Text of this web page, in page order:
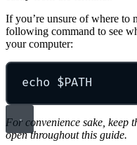
If you’re unsure of where to
following command to see
your computer:
echo $PATH
For convenience sake, keep
open throughout this guide.